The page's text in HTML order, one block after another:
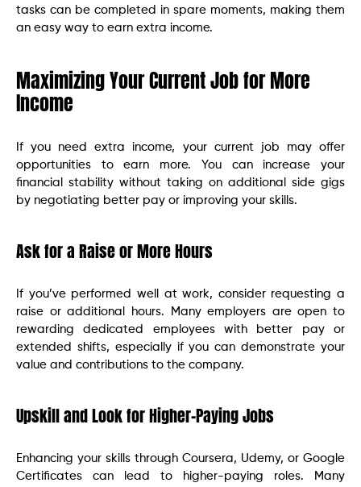
tasks can be completed in spare moments, making them
an easy way to earn extra income.
Maximizing Your Current Job for More
Income
If you need extra income, your current job may offer
opportunities to earn more. You can increase your
financial stability without taking on additional side gigs
by negotiating better pay or improving your skills.
Ask for a Raise or More Hours
If you’ve performed well at work, consider requesting a
raise or additional hours. Many employers are open to
rewarding dedicated employees with better pay or
extended shifts, especially if you can demonstrate your
value and contributions to the company.
Upskill and Look for Higher-Paying Jobs
Enhancing your skills through Coursera, Udemy, or Google
Certificates can lead to higher-paying roles. Many